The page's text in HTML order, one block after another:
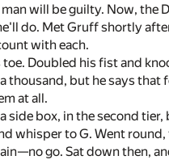
will be guilty. Now, the
do. Met Gruff shortly
with each.
Doubled his fist and
but he says that
at all.
box, in the second tier,
whisper to G. Went
go. Sat down then,